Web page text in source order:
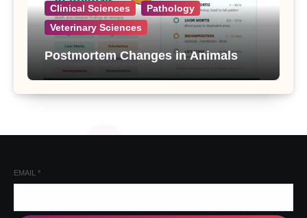
Clinical Sciences
Pathology
Veterinary Sciences
Postmortem Changes in Animals
EMAIL *